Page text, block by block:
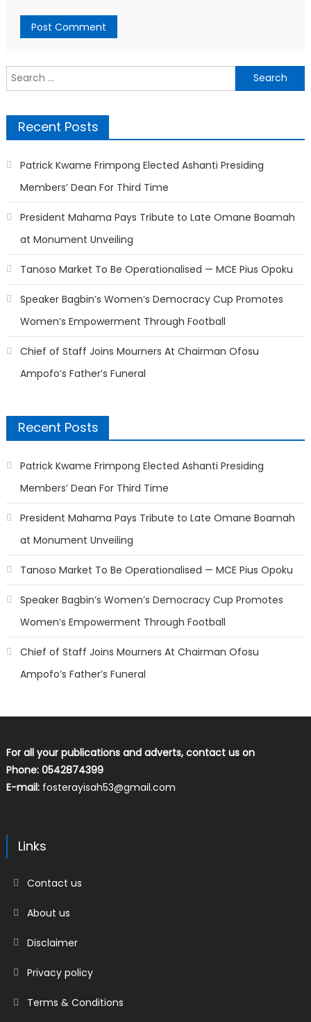
Search
for:
Recent Posts
Patrick Kwame Frimpong Elected Ashanti Presiding
Members’ Dean For Third Time
President Mahama Pays Tribute to Late Omane Boamah
at Monument Unveiling
Tanoso Market To Be Operationalised — MCE Pius Opoku
Speaker Bagbin’s Women’s Democracy Cup Promotes
Women’s Empowerment Through Football
Chief of Staff Joins Mourners At Chairman Ofosu
Ampofo’s Father’s Funeral
Recent Posts
Patrick Kwame Frimpong Elected Ashanti Presiding
Members’ Dean For Third Time
President Mahama Pays Tribute to Late Omane Boamah
at Monument Unveiling
Tanoso Market To Be Operationalised — MCE Pius Opoku
Speaker Bagbin’s Women’s Democracy Cup Promotes
Women’s Empowerment Through Football
Chief of Staff Joins Mourners At Chairman Ofosu
Ampofo’s Father’s Funeral
For all your publications and adverts, contact us on
Phone: 0542874399
E-mail: fosterayisah53@gmail.com
Links
Contact us
About us
Disclaimer
Privacy policy
Terms & Conditions